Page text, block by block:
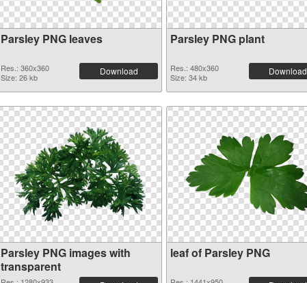
Parsley PNG leaves
Res.: 360x360
Size: 26 kb
Download
Parsley PNG plant
Res.: 480x360
Size: 34 kb
Download
Parsley PNG images with
transparent
leaf of Parsley PNG